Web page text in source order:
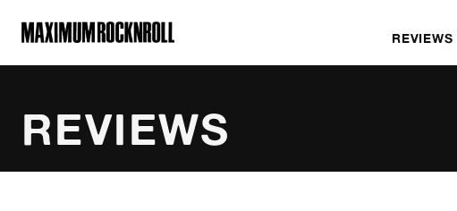
MAXIMUM ROCKNROLL
REVIEWS
REVIEWS